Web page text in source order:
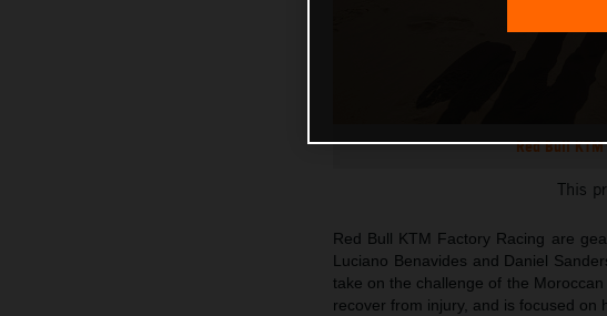
Red Bull
This
Red Bull KTM Factory Racing are
Luciano Benavides and Daniel
take on the challenge of the
recover from injury, and is focused on